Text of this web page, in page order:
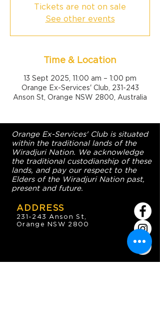
Tickets are not on sale
See other events
Time & Location
13 Sept 2025, 11:00 am – 1:00 pm
Orange Ex-Services' Club, 231-243
Anson St, Orange NSW 2800, Australia
Orange Ex-Services' Club is situated
within the traditional lands of the
Wiradjuri Nation. We acknowledge
the traditional custodianship of these
lands, and pay our respect to the
Elders of the Wiradjuri Nation past,
present and future.
ADDRESS
231-243 Anson St,
Orange NSW 2800